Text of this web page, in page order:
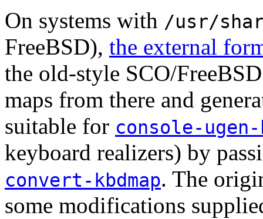
On systems with /usr/
FreeBSD), the external
the old-style SCO/
maps from there and
suitable for console-
keyboard realizers) by
convert-kbdmap. The
some modifications